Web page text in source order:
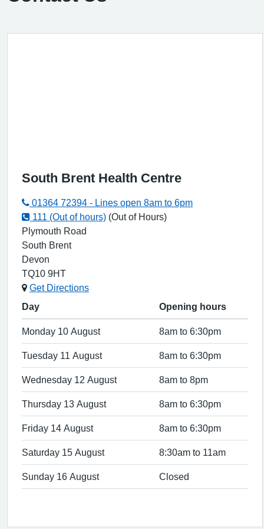
South Brent Health Centre
01364 72394 - Lines open 8am to 6pm
111 (Out of hours) (Out of Hours)
Plymouth Road
South Brent
Devon
TQ10 9HT
Get Directions
Day
Opening hours
Monday 10 August 8am to 6:30pm
Tuesday 11 August 8am to 6:30pm
Wednesday 12 August 8am to 8pm
Thursday 13 August 8am to 6:30pm
Friday 14 August 8am to 6:30pm
Saturday 15 August 8:30am to 11am
Sunday 16 August Closed